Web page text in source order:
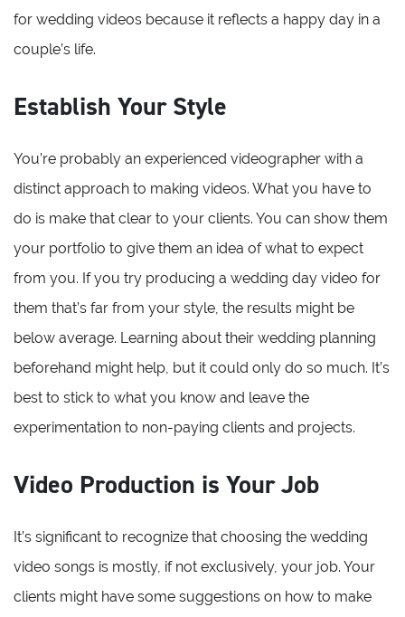
for wedding videos because it reflects a happy day in a
couple’s life.
Establish Your Style
You’re probably an experienced videographer with a
distinct approach to making videos. What you have to
do is make that clear to your clients. You can show them
your portfolio to give them an idea of what to expect
from you. If you try producing a wedding day video for
them that’s far from your style, the results might be
below average. Learning about their wedding planning
beforehand might help, but it could only do so much. It’s
best to stick to what you know and leave the
experimentation to non-paying clients and projects.
Video Production is Your Job
It’s significant to recognize that choosing the wedding
video songs is mostly, if not exclusively, your job. Your
clients might have some suggestions on how to make